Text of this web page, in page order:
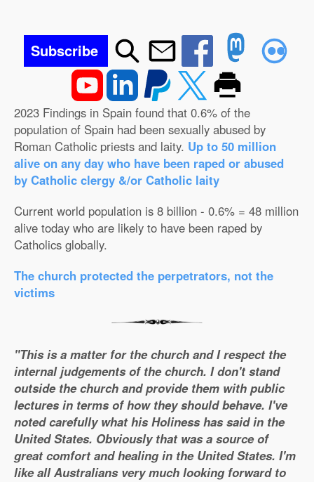
Subscribe
2023 Findings in Spain found that 0.6% of the
population of Spain had been sexually abused by
Roman Catholic priests and laity. Up to 50 million
alive on any day who have been raped or abused
by Catholic clergy &/or Catholic laity
Current world population is 8 billion - 0.6% = 48 million
alive today who are likely to have been raped by
Catholics globally.
The church protected the perpetrators, not the
victims
"This is a matter for the church and I respect the
internal judgements of the church. I don't stand
outside the church and provide them with public
lectures in terms of how they should behave. I've
noted carefully what his Holiness has said in the
United States. Obviously that was a source of
great comfort and healing in the United States. I'm
like all Australians very much looking forward to